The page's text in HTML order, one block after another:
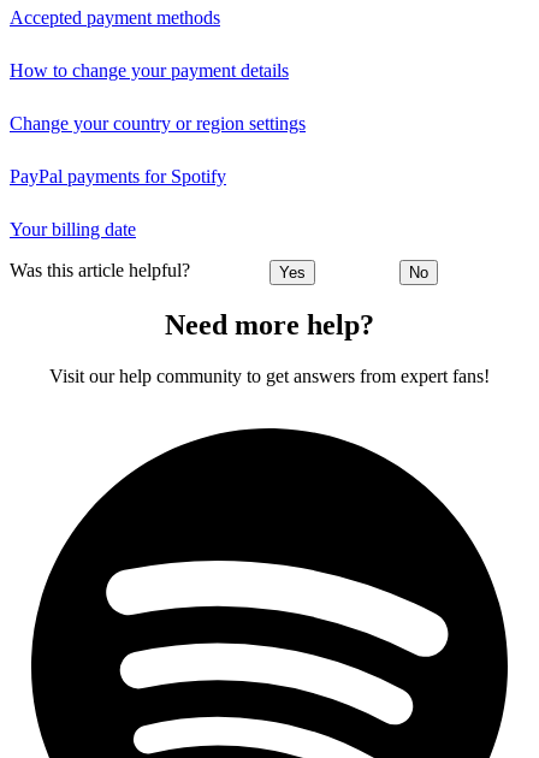
Accepted payment methods
How to change your payment details
Change your country or region settings
PayPal payments for Spotify
Your billing date
Was this article helpful? Yes No
Need more help?
Visit our help community to get answers from expert fans!